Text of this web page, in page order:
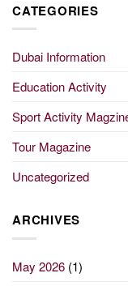
CATEGORIES
Dubai Information
Education Activity
Sport Activity
Tour Magazine
Uncategorized
ARCHIVES
May 2026 (1)